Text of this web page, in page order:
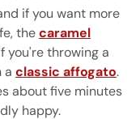
if you want more
thecaramel
you're throwing a
a classic affogato.
about five minutes
happy.